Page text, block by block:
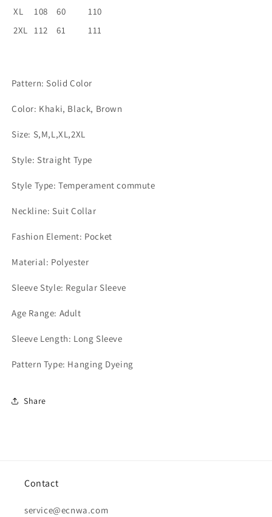
XL
108 60
110
2XL 112 61 111
Pattern: Solid Color
Color: Khaki, Black, Brown
Size: S,M,L,XL,2XL
Style: Straight Type
Style Type: Temperament commute
Neckline: Suit Collar
Fashion Element: Pocket
Material: Polyester
Sleeve Style: Regular Sleeve
Age Range: Adult
Sleeve Length: Long Sleeve
Pattern Type: Hanging Dyeing
Share
Contact
service@ecnwa.com